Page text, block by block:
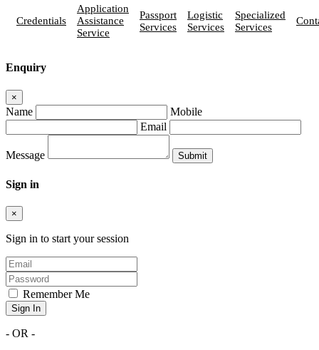
Credentials
Application
Assistance
Service
Passport
Services
Logistic
Services
Specialized
Services
Enquiry
×
Name
Mobile
Email
Message
Sign in
×
Sign in to start your session
Remember Me
Sign In
- OR -